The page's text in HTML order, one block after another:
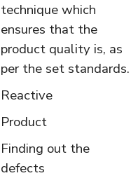
technique which
ensures that the
product quality is, as
per the set standards.
Reactive
Product
Finding out the
defects